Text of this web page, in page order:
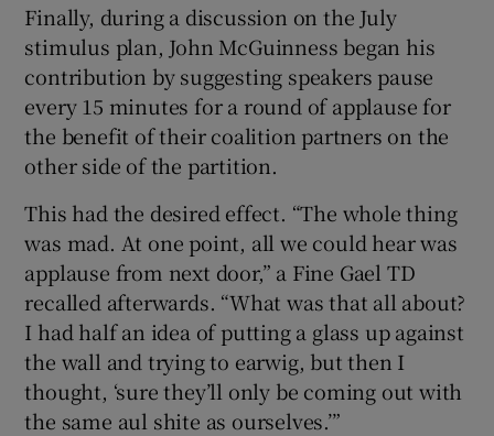
Finally, during a discussion on the July
stimulus plan, John McGuinness began his
contribution by suggesting speakers pause
every 15 minutes for a round of applause for
the benefit of their coalition partners on the
other side of the partition.
This had the desired effect. “The whole thing
was mad. At one point, all we could hear was
applause from next door,” a Fine Gael TD
recalled afterwards. “What was that all about?
I had half an idea of putting a glass up against
the wall and trying to earwig, but then I
thought, ‘sure they’ll only be coming out with
the same aul shite as ourselves.’”